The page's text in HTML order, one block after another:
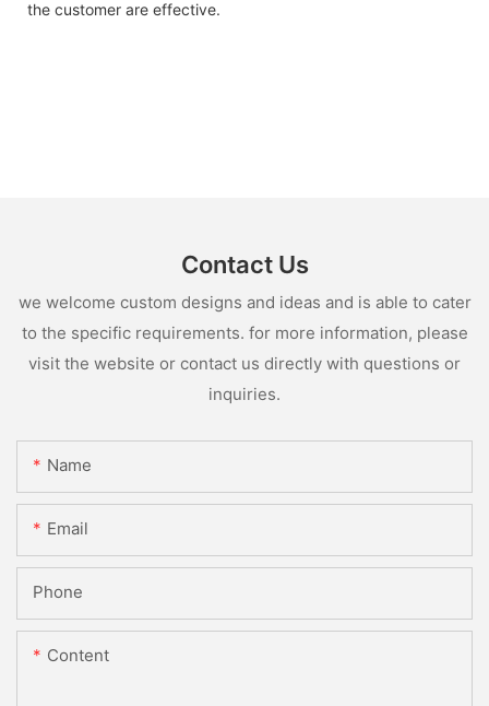
the customer are effective.
Contact Us
we welcome custom designs and ideas and is able to cater
to the specific requirements. for more information, please
visit the website or contact us directly with questions or
inquiries.
Name
Email
Phone
Content